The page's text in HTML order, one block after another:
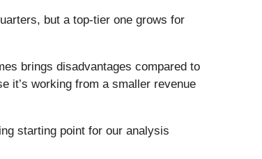
but a top-tier one grows for
brings disadvantages compared to
it’s working from a smaller revenue
starting point for our analysis